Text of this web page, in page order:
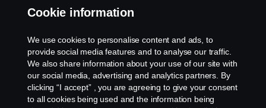
“I have been using Scania Trucks since 2012 and
will certainly vouch for their reliability. With the New
fuel-efficiency, reduced CO2emission, increased
frequency of payload and uptime. The XT is the
toughest truck money can buy, and it comes
with so many features that will benefit my
operation consistently,” stated Chiew Keng Kah,
Cookie information
We use cookies to personalise content and ads, to
provide social media features and to analyse our traffic.
We also share information about your use of our site with
our social media, advertising and analytics partners. By
clicking “I accept” , you are agreeing to give your consent
to all cookies being used and the information being